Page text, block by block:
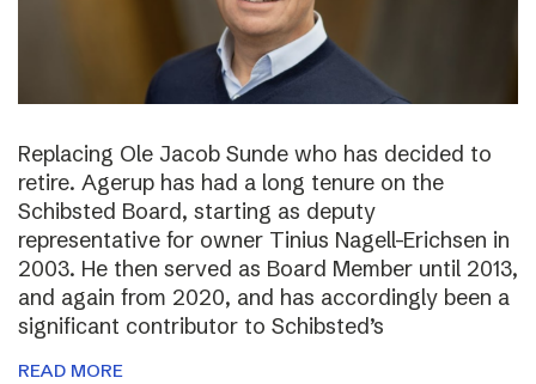
Replacing Ole Jacob Sunde who has decided to
retire. Agerup has had a long tenure on the
Schibsted Board, starting as deputy
representative for owner Tinius Nagell-Erichsen in
2003. He then served as Board Member until 2013,
and again from 2020, and has accordingly been a
significant contributor to Schibsted’s
READ MORE